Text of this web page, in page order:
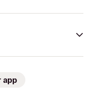
app